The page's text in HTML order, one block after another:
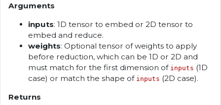
Arguments
inputs: 1D tensor to embed or 2D tensor to
embed and reduce.
weights: Optional tensor of weights to apply
before reduction, which can be 1D or 2D and
must match for the first dimension of inputs (1D
case) or match the shape of inputs (2D case).
Returns